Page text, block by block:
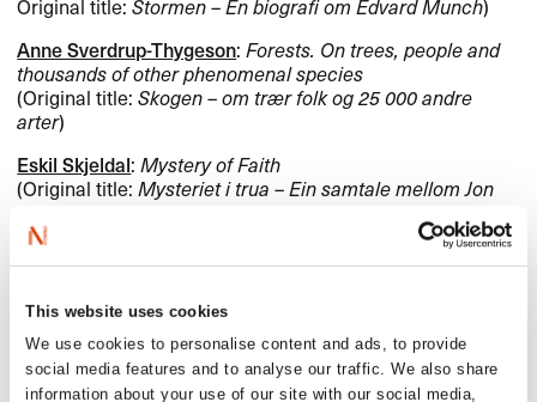
This website uses cookies
We use cookies to personalise content and ads, to provide
social media features and to analyse our traffic. We also share
information about your use of our site with our social media,
Original title:Stormen – En biografi om Edvard Munch)
Anne Sverdrup-Thygeson:Forests. On trees, people and
thousands of other phenomenal species
(Original title:Skogen – om trær folk og 25 000 andre
arter)
Eskil Skjeldal:Mystery of Faith
(Original title:Mysteriet i trua – Ein samtale mellom Jon
Books for children and young
adults